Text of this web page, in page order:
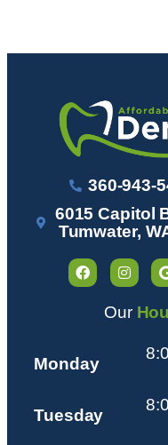
360-943-
6015 Capitol
Tumwater,
Our
Monday
Tuesday